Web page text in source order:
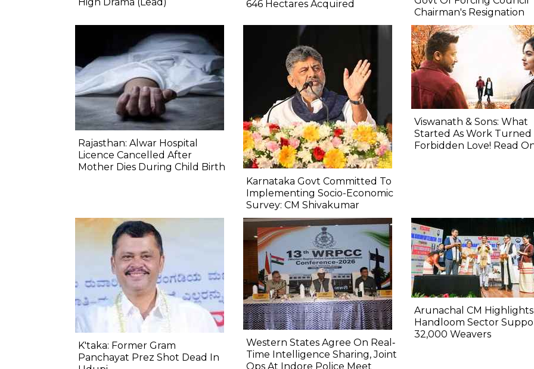
646 Hectares Acquired
Chairman's Resignation
Rajasthan: Alwar Hospital
Licence Cancelled After
Mother Dies During Child Birth
Karnataka Govt Committed To
Implementing Socio-Economic
Survey: CM Shivakumar
Viswanath & Sons: What
Started As Work
Forbidden Love! Read
K'taka: Former Gram
Panchayat Prez Shot Dead In
Western States Agree On Real‐
Time Intelligence Sharing, Joint
Ops At Indore Police Meet
Arunachal CM Highlights
Handloom Sector
32,000 Weavers